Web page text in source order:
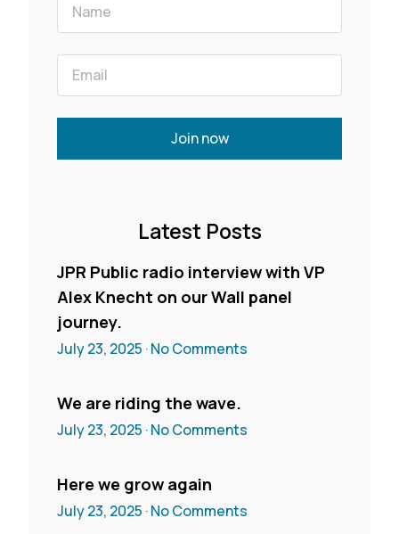
Latest Posts
JPR Public radio interview with VP
Alex Knecht on our Wall panel
journey.
July 23, 2025 No Comments
We are riding the wave.
July 23, 2025 No Comments
Here we grow again
July 23, 2025 No Comments
Join now